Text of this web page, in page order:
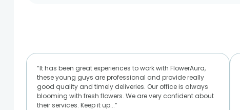
“It has been great experiences to work with FlowerAura,
these young guys are professional and provide really
good quality and timely deliveries. Our office is always
blooming with fresh flowers. We are very confident about
their services. Keep it up...”